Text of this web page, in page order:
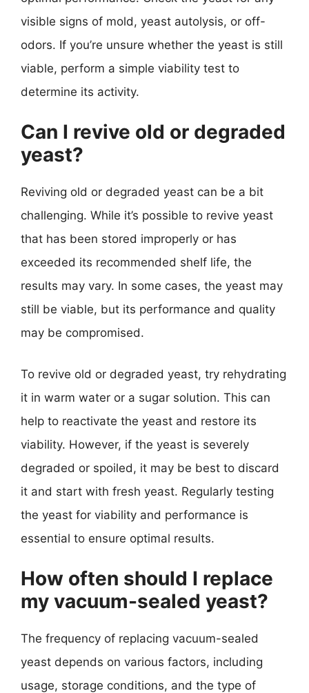
visible signs of mold, yeast autolysis, or off-
odors. If you’re unsure whether the yeast is still
viable, perform a simple viability test to
determine its activity.
Can I revive old or degraded
yeast?
Reviving old or degraded yeast can be a bit
challenging. While it’s possible to revive yeast
that has been stored improperly or has
exceeded its recommended shelf life, the
results may vary. In some cases, the yeast may
still be viable, but its performance and quality
may be compromised.
To revive old or degraded yeast, try rehydrating
it in warm water or a sugar solution. This can
help to reactivate the yeast and restore its
viability. However, if the yeast is severely
degraded or spoiled, it may be best to discard
it and start with fresh yeast. Regularly testing
the yeast for viability and performance is
essential to ensure optimal results.
How often should I replace
my vacuum-sealed yeast?
The frequency of replacing vacuum-sealed
yeast depends on various factors, including
usage, storage conditions, and the type of